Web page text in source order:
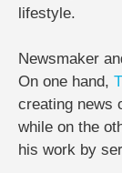
lifestyle.
Newsmaker
On one hand,
creating news
while on the
his work by